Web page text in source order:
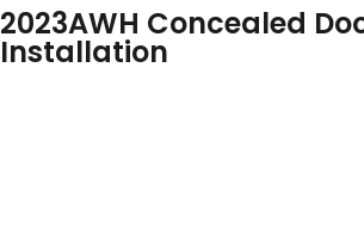
2023AWH Concealed
Installation